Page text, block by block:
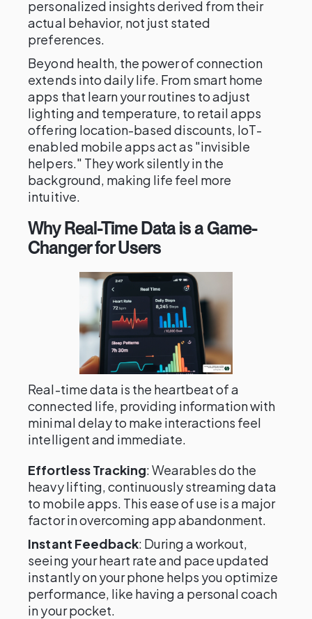
personalized insights derived from their
actual behavior, not just stated
preferences.
Beyond health, the power of connection
extends into daily life. From smart home
apps that learn your routines to adjust
lighting and temperature, to retail apps
offering location-based discounts, IoT-
enabled mobile apps act as "invisible
helpers." They work silently in the
background, making life feel more
intuitive.
Why Real-Time Data is a Game-
Changer for Users
Real-time data is the heartbeat of a
connected life, providing information with
minimal delay to make interactions feel
intelligent and immediate.
Effortless Tracking: Wearables do the
heavy lifting, continuously streaming data
to mobile apps. This ease of use is a major
factor in overcoming app abandonment.
Instant Feedback: During a workout,
seeing your heart rate and pace updated
instantly on your phone helps you optimize
performance, like having a personal coach
in your pocket.